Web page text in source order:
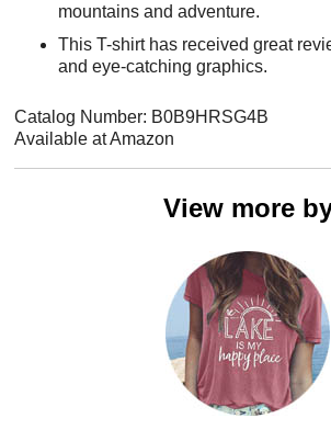
mountains and adventure.
This T-shirt has received great
and eye-catching graphics.
Catalog Number: B0B9HRSG4B
Available at Amazon
View more